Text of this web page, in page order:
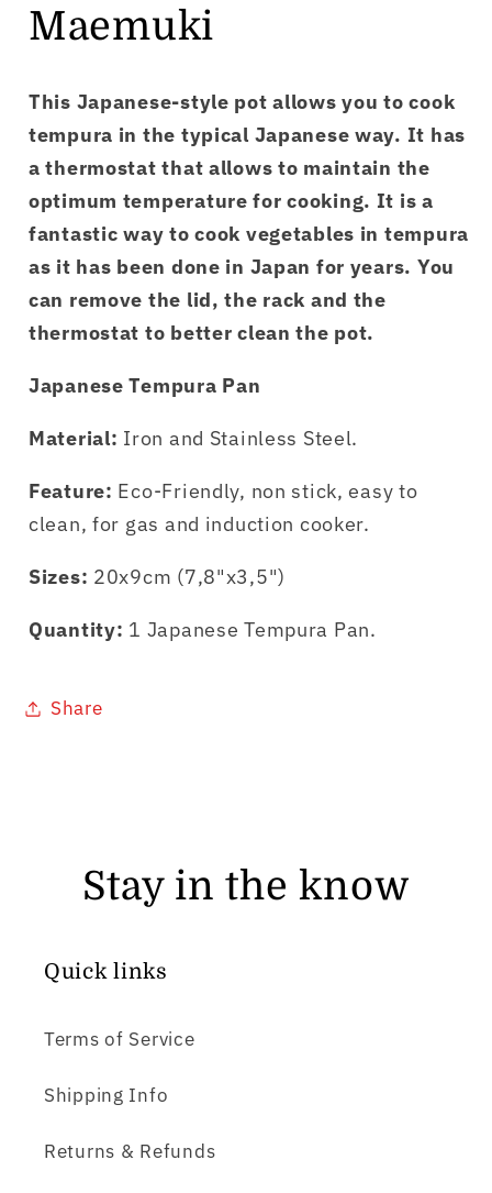
Maemuki
This Japanese-style pot allows you to cook
tempura in the typical Japanese way. It has
a thermostat that allows to maintain the
optimum temperature for cooking. It is a
fantastic way to cook vegetables in tempura
as it has been done in Japan for years. You
can remove the lid, the rack and the
thermostat to better clean the pot.
Japanese Tempura Pan
Material: Iron and Stainless Steel.
Feature: Eco-Friendly, non stick, easy to
clean, for gas and induction cooker.
Sizes: 20x9cm (7,8"x3,5")
Quantity: 1 Japanese Tempura Pan.
Share
Stay in the know
Quick links
Terms of Service
Shipping Info
Returns & Refunds